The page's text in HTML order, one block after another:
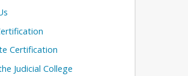
Certification
Judicial College